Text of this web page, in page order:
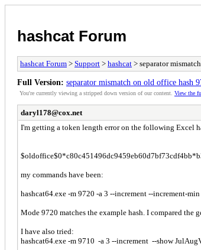
hashcat Forum
hashcat Forum > Support > hashcat > separator
Full Version: separator mismatch on old office hash
You're currently viewing a stripped down version of our content. View the
daryl178@cox.net
I'm getting a token length error on the following Excel
my commands have been:
hashcat64.exe -m 9720 -a 3 --increment --increment-
Mode 9720 matches the example hash. I compared the
I have also tried:
hashcat64.exe -m 9710 -a 3 --increment --show